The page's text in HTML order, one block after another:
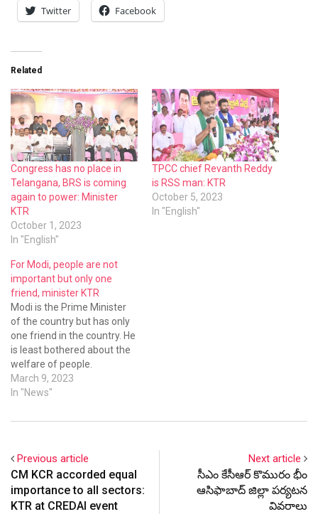
Twitter Facebook
Related
Congress has no place in
Telangana, BRS is coming
again to power: Minister
KTR
October 1, 2023
In "English"
TPCC chief Revanth Reddy
is RSS man: KTR
October 5, 2023
In "English"
For Modi, people are not
important but only one
friend, minister KTR
Modi is the Prime Minister
of the country but has only
one friend in the country. He
is least bothered about the
welfare of people.
Addressing a massive
gathering at Thorrur in
the eve of women's day
Rama Rao…
March 9, 2023
In "News"
Previous article
CM KCR accorded equal
importance to all sectors:
KTR at CREDAI event
Next article
సీఎం కేసీఆర్ కొమురం భీం
ఆసిఫాబాద్ జిల్లా పర్యటన
వివరాలు